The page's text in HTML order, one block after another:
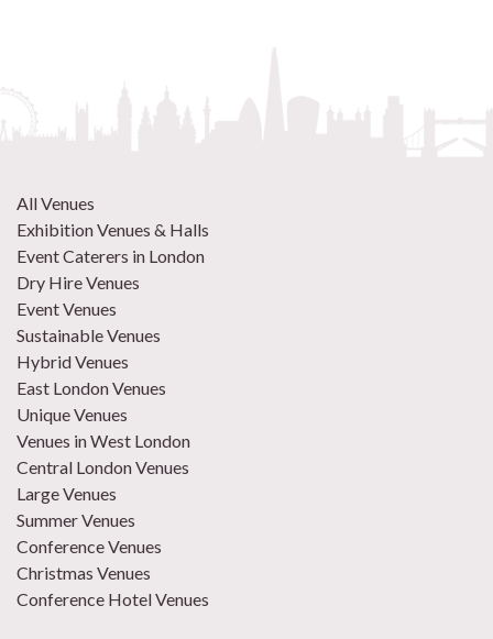
All Venues
Exhibition Venues & Halls
Event Caterers in London
Dry Hire Venues
Event Venues
Sustainable Venues
Hybrid Venues
East London Venues
Unique Venues
Venues in West London
Central London Venues
Large Venues
Summer Venues
Conference Venues
Christmas Venues
Conference Hotel Venues